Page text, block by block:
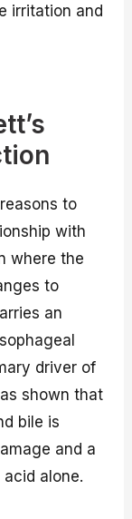
irritation and
to
with
where the
to
an
driver of
shown that
bile is
and a
acid alone.